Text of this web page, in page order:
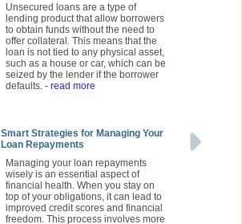
Unsecured loans are a type of
lending product that allow borrowers
to obtain funds without the need to
offer collateral. This means that the
loan is not tied to any physical asset,
such as a house or car, which can be
seized by the lender if the borrower
defaults. - read more
Smart Strategies for Managing Your
Loan Repayments
Managing your loan repayments
wisely is an essential aspect of
financial health. When you stay on
top of your obligations, it can lead to
improved credit scores and financial
freedom. This process involves more